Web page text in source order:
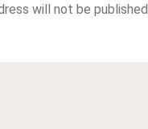
will not be published.